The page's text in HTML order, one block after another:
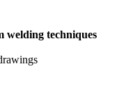
welding techniques